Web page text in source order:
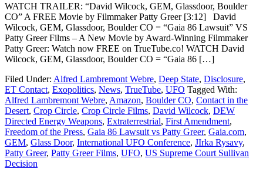
WATCH TRAILER: “David Wilcock, GEM, Glassdoor, Boulder
CO” A FREE Movie by Filmmaker Patty Greer [3:12] David
Wilcock, GEM, Glassdoor, Boulder CO = “Gaia 86 Lawsuit” VS
Patty Greer Films – A New Movie by Award-Winning Filmmaker
Patty Greer: Watch now FREE on TrueTube.co! WATCH David
Wilcock, GEM, Glassdoor, Boulder CO = “Gaia 86 […]
Filed Under: Alfred Lambremont Webre, Deep State, Disclosure,
ET Contact, Exopolitics, News, TrueTube, UFO Tagged With:
Alfred Lambremont Webre, Amazon, Boulder CO, Contact in the
Desert, Crop Circle, Crop Circle Films, David Wilcock, DEW
Directed Energy Weapons, Extraterrestrial, First Amendment,
Freedom of the Press, Gaia 86 Lawsuit vs Patty Greer, Gaia.com,
GEM, Glass Door, International UFO Conference, JIrka Rysavy,
Patty Greer, Patty Greer Films, UFO, US Supreme Court Sullivan
Decision